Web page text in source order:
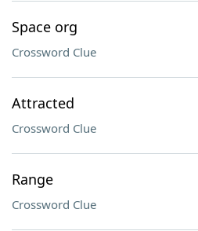
Space org
Crossword Clue
Attracted
Crossword Clue
Range
Crossword Clue